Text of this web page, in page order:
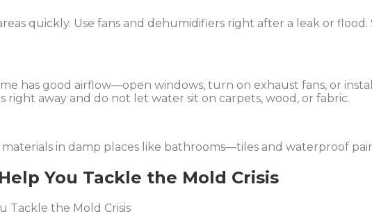
quickly. Use fans and dehumidifiers right after a leak or
has good airflow—open windows, turn on exhaust fans, or
right away and do not let water sit on carpets, wood, or fabric.
materials in damp places like bathrooms—tiles and waterproof
You Tackle the Mold Crisis